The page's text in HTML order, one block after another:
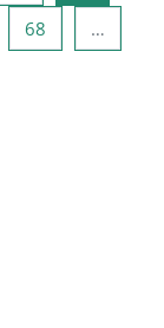
67
68
…
страница